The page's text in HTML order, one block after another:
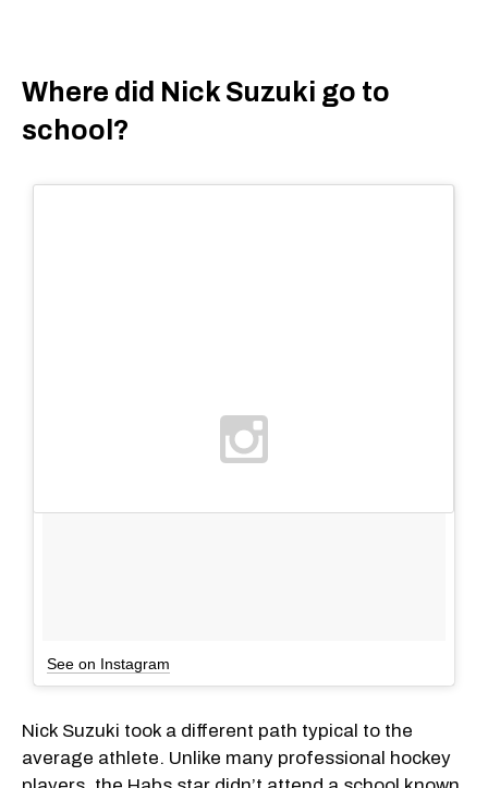
Where did Nick Suzuki go to
school?
See on Instagram
Nick Suzuki took a different path typical to the
average athlete. Unlike many professional hockey